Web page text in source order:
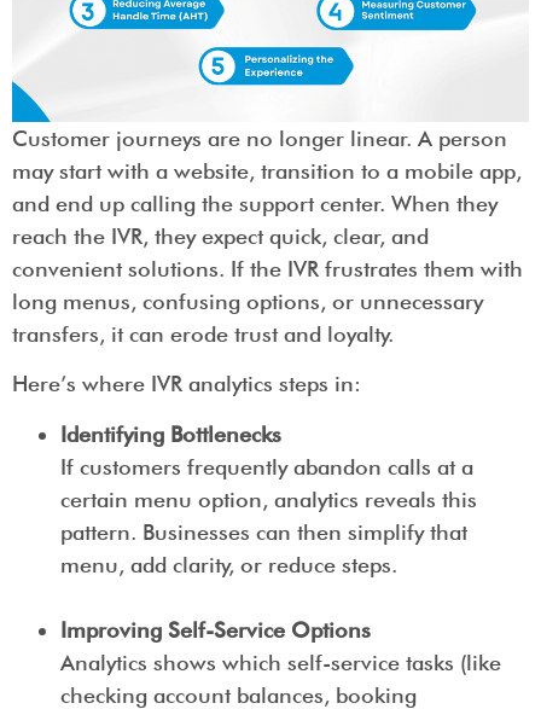
Customer journeys are no longer linear. A person
may start with a website, transition to a mobile app,
and end up calling the support center. When they
reach the IVR, they expect quick, clear, and
convenient solutions. If the IVR frustrates them with
long menus, confusing options, or unnecessary
transfers, it can erode trust and loyalty.
Here’s where IVR analytics steps in:
Identifying Bottlenecks
If customers frequently abandon calls at a
certain menu option, analytics reveals this
pattern. Businesses can then simplify that
menu, add clarity, or reduce steps.
Improving Self-Service Options
Analytics shows which self-service tasks (like
checking account balances, booking